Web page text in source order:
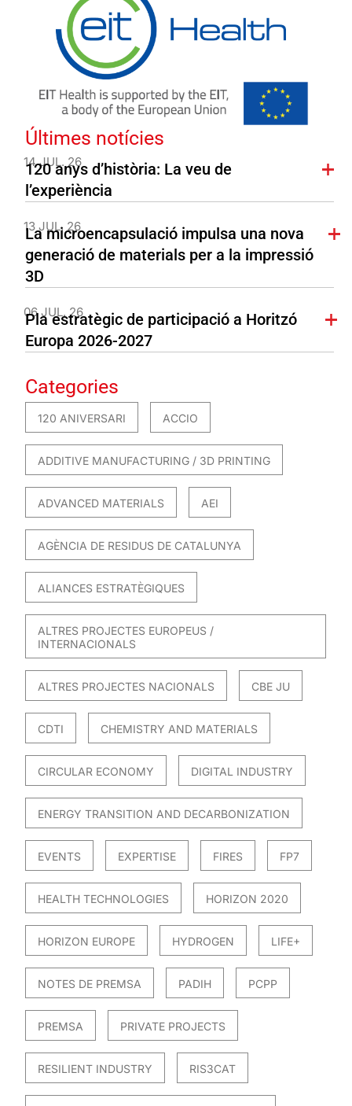
Últimes notícies
14 JUL. 26
120 anys d’història: La veu de
l’experiència
13 JUL. 26
La microencapsulació impulsa una nova
generació de materials per a la impressió
3D
06 JUL. 26
Pla estratègic de participació a Horitzó
Europa 2026-2027
Categories
120 ANIVERSARI ACCIO
ADDITIVE MANUFACTURING / 3D PRINTING
ADVANCED MATERIALS AEI
AGÈNCIA DE RESIDUS DE CATALUNYA
ALIANCES ESTRATÈGIQUES
ALTRES PROJECTES EUROPEUS /
INTERNACIONALS
ALTRES PROJECTES NACIONALS CBE JU
CDTI CHEMISTRY AND MATERIALS
CIRCULAR ECONOMY DIGITAL INDUSTRY
ENERGY TRANSITION AND DECARBONIZATION
EVENTS EXPERTISE FIRES FP7
HEALTH TECHNOLOGIES HORIZON 2020
HORIZON EUROPE HYDROGEN LIFE+
NOTES DE PREMSA PADIH PCPP
PREMSA PRIVATE PROJECTS
RESILIENT INDUSTRY RIS3CAT